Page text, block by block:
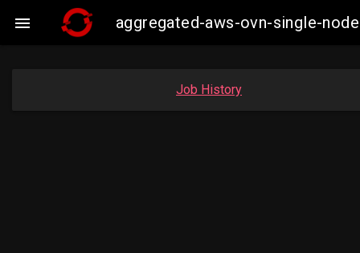
 aggregated-aws-ovn-single-
Job History